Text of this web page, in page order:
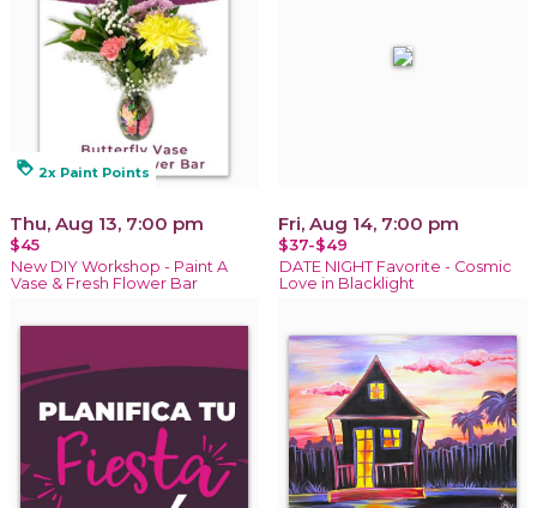
loyalty 2x Paint Points
Thu, Aug 13, 7:00 pm
$45
New DIY Workshop - Paint A
Vase & Fresh Flower Bar
Fri, Aug 14, 7:00 pm
$37-$49
DATE NIGHT Favorite - Cosmic
Love in Blacklight